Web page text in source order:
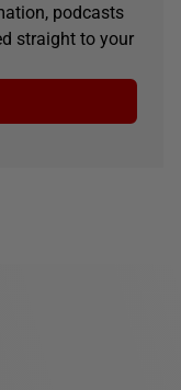
podcasts
straight to your